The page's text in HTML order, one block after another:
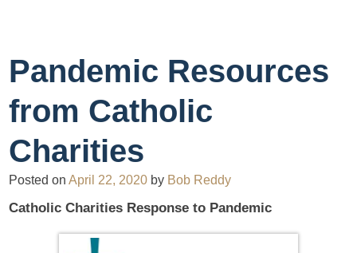
Pandemic Resources
from Catholic
Charities
Posted onApril 22, 2020 by Bob Reddy
Catholic Charities Response to Pandemic